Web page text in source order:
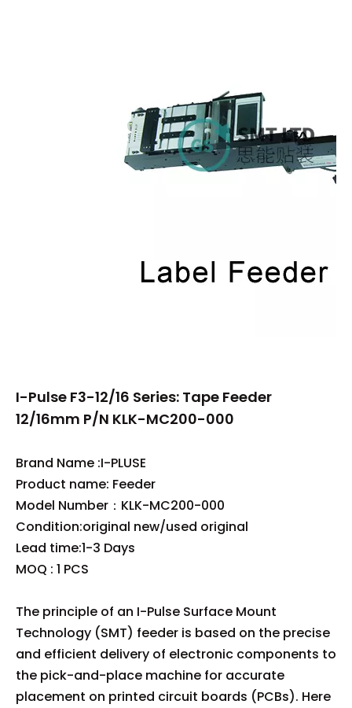
I-Pulse F3-12/16 Series: Tape Feeder
12/16mm P/N KLK-MC200-000
Brand Name :I-PLUSE
Product name: Feeder
Model Number：KLK-MC200-000
Condition:original new/used original
Lead time:1-3 Days
MOQ : 1 PCS
The principle of an I-Pulse Surface Mount
Technology (SMT) feeder is based on the precise
and efficient delivery of electronic components to
the pick-and-place machine for accurate
placement on printed circuit boards (PCBs). Here